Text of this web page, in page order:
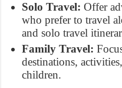
Solo Travel: Offer
who prefer to travel
and solo travel
Family Travel:
destinations,
children.